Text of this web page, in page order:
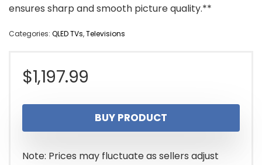
ensures sharp and smooth picture quality.**
Categories: QLED TVs,Televisions
$1,197.99
BUY PRODUCT
Note: Prices may fluctuate as sellers adjust